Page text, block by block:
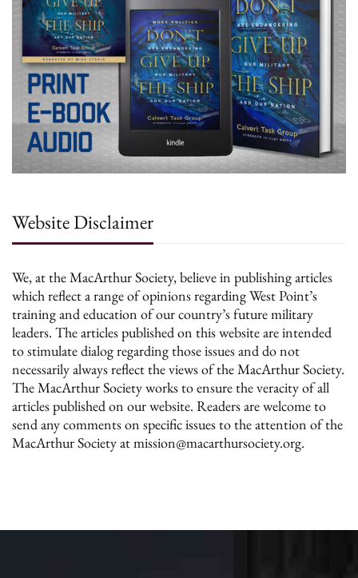
Website Disclaimer
We, at the MacArthur Society, believe in publishing articles
which reflect a range of opinions regarding West Point’s
training and education of our country’s future military
leaders. The articles published on this website are intended
to stimulate dialog regarding those issues and do not
necessarily always reflect the views of the MacArthur Society.
The MacArthur Society works to ensure the veracity of all
articles published on our website. Readers are welcome to
send any comments on specific issues to the attention of the
MacArthur Society at mission@macarthursociety.org.